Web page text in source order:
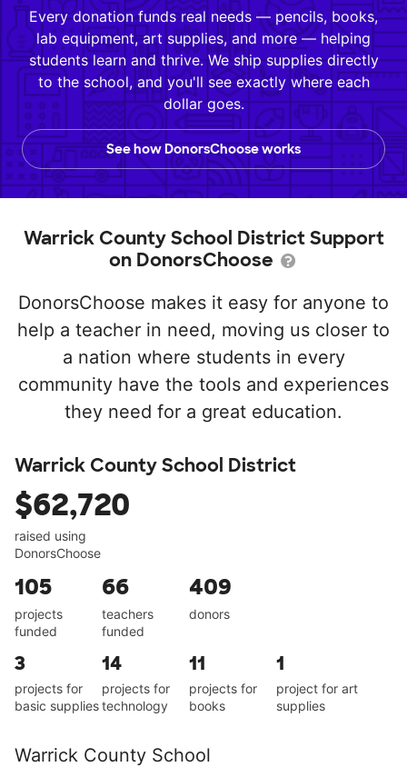
Every donation funds real needs — pencils, books,
lab equipment, art supplies, and more — helping
students learn and thrive. We ship supplies directly
to the school, and you'll see exactly where each
dollar goes.
See how DonorsChoose works
Warrick County School District Support
on DonorsChoose
DonorsChoose makes it easy for anyone to
help a teacher in need, moving us closer to
a nation where students in every
community have the tools and experiences
they need for a great education.
Warrick County School District
$62,720
raised using
DonorsChoose
105
projects
funded
66
teachers
funded
409
donors
3
projects for
basic supplies
14
projects for
technology
11
projects for
books
1
project for art
supplies
Warrick County School